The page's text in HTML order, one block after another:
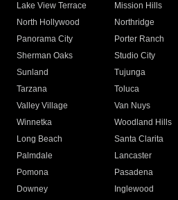
Lake View Terrace
Mission Hills
North Hollywood
Northridge
Panorama City
Porter Ranch
Sherman Oaks
Studio City
Sunland
Tujunga
Tarzana
Toluca
Valley Village
Van Nuys
Winnetka
Woodland Hills
Long Beach
Santa Clarita
Palmdale
Lancaster
Pomona
Pasadena
Downey
Inglewood